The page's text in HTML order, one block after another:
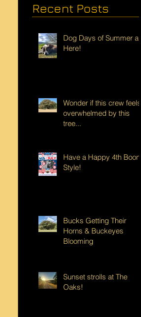
Recent Posts
Dog Days of Summer are
Here!
Wonder if this crew feels
overwhelmed by this
tree...
Have a Happy 4th Boont
Style!
Bucks Getting Their
Horns & Buckeyes
Blooming
Sunset strolls at The
Oaks!